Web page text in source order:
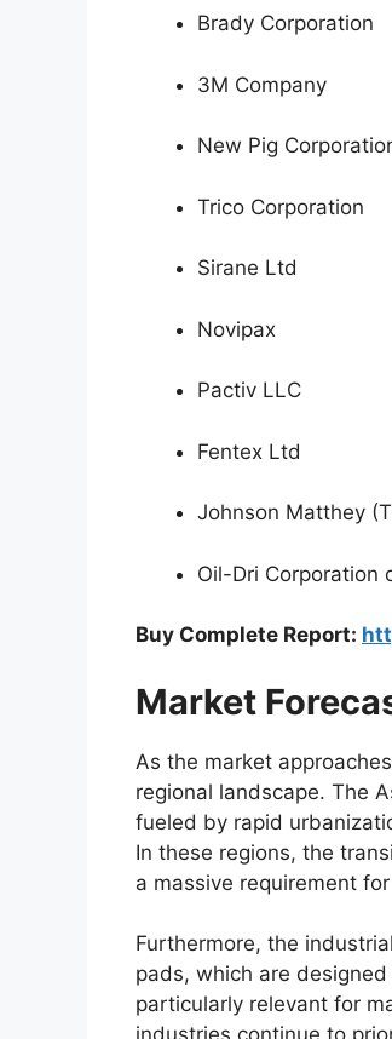
Brady Corporation
3M Company
New Pig
Trico Corporation
Sirane Ltd
Novipax
Pactiv LLC
Fentex Ltd
Johnson Matthey
Oil-Dri Corporation
Buy Complete Report:
Market
As the market
regional landscape. The
fueled by rapid
In these regions, the
a massive requirement
Furthermore, the
pads, which are
particularly relevant for